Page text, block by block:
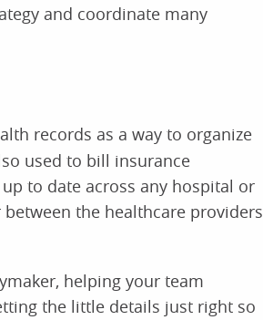
and coordinate many
records as a way to organize
used to bill insurance
to date across any hospital or
the healthcare providers
helping your team
the little details just right so